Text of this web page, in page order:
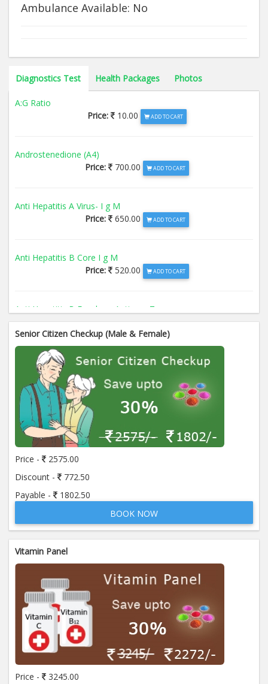
Ambulance Available: No
Diagnostics Test Health Packages Photos
A:G Ratio
Price:
10.00 ADD TO CART
Androstenedione (A4)
Price:
700.00 ADD TO CART
Anti Hepatitis A Virus- I g M
Price:
650.00 ADD TO CART
Anti Hepatitis B Core I g M
Price:
520.00 ADD TO CART
Anti Hepatitis B Envelope Antigen- T
Price: 520.00 ADD TO CART
Anti Hepatitis B Surface Antigen- TO
Anti Hepatitis E Virus I g M
Price:
Anti Mitochondrial Antibody (AMA)
Price:
Price: 1065.00 ADD TO CART
Anti Nuclear Antibody (ANA)
Price: 345.00 ADD TO CART
Anti Phospholipid Antibody- I g G
Price:
570.00 ADD TO CART
Senior Citizen Checkup (Male & Female)
Price -
2575.00
Discount -
772.50
Payable -
1802.50
BOOK NOW
Vitamin Panel
Price -
3245.00